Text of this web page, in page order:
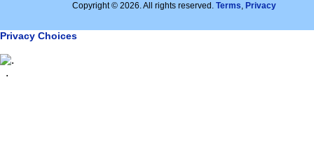
Copyright © 2026. All rights reserved. Terms, Privacy
Privacy Choices
.